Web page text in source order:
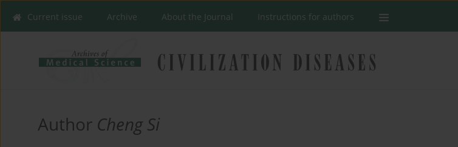
Current issue Archive About the Journal Instructions for authors
Author Cheng Si